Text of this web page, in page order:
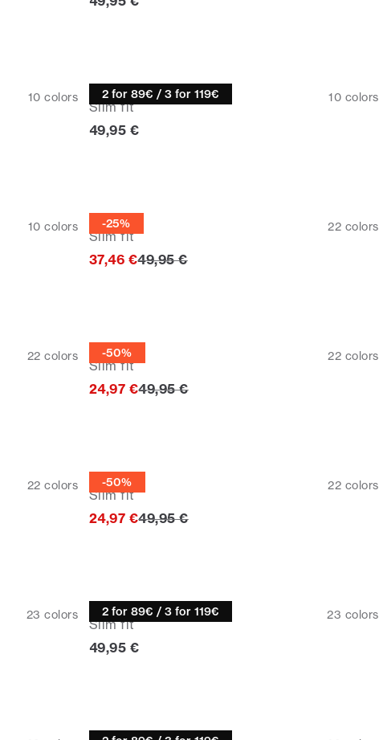
10 colors 2 for 89€ / 3 for 119€
Turtle neck
Slim fit
10 colors
Current price
49,95 €
10 colors -25%
Half zip
Slim fit
22 colors
37,46 €Original price
49,95 €
22 colors -50%
Half zip
Slim fit
22 colors
24,97 €Original price
49,95 €
22 colors -50%
Half zip
Slim fit
22 colors
24,97 €Original price
49,95 €
23 colors 2 for 89€ / 3 for 119€
Knitwear
Slim fit
23 colors
Current price
49,95 €
Knitwear